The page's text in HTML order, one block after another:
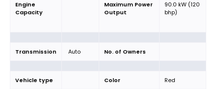
Engine
Capacity
Maximum Power
Output
90.0 kW (120
bhp)
Transmission Auto No. of Owners
Vehicle type Color Red